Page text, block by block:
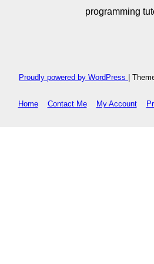
programming
Proudly powered by WordPress
Home Contact Me My Account